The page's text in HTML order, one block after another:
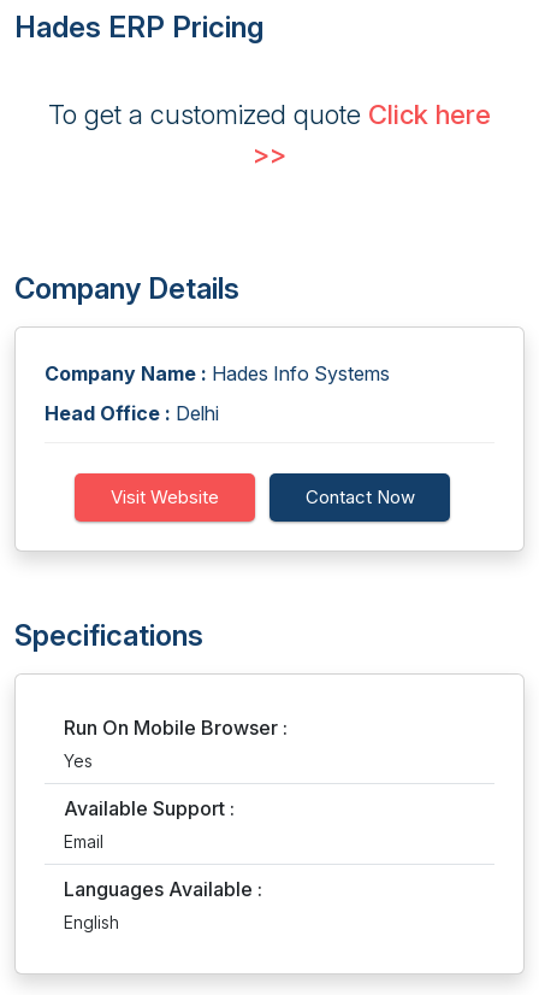
Hades ERP Pricing
To get a customized quote Click here
>>
Company Details
Company Name : Hades Info Systems
Head Office : Delhi
Visit Website Contact Now
Specifications
Run On Mobile Browser :
Yes
Available Support :
Email
Languages Available :
English